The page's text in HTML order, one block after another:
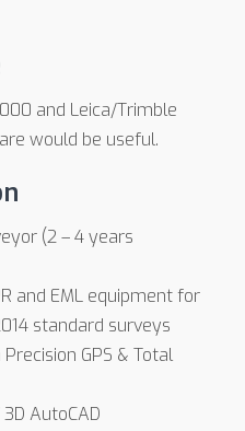
and Leica/Trimble
would be useful.
(2 – 4 years
and EML equipment for
standard surveys
GPS & Total
AutoCAD